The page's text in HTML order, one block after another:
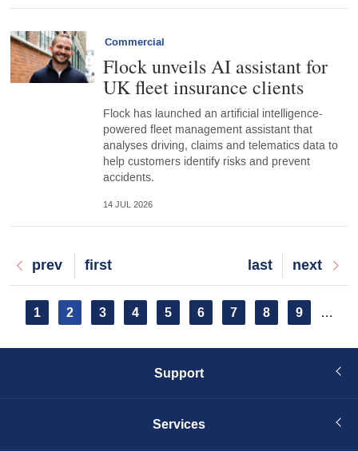
Commercial
Flock unveils AI assistant for
UK fleet insurance clients
Flock has launched an artificial intelligence-
powered fleet management assistant that
analyses driving, claims and telematics data to
help customers identify risks and prevent
accidents.
14 JUL 2026
First
page
first
Previous
page
prev
Next
page
next
Last
page
last
Pagination
Page
1
Current
page
2 Page
3 Page
4 Page
5 Page
6 Page
7 Page
8 Page
9 …
Support
Services